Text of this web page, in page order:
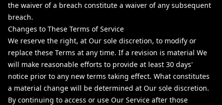
the waiver of a breach constitute a waiver of any subsequent
breach.
Changes to These Terms of Service
We reserve the right, at Our sole discretion, to modify or
replace these Terms at any time. If a revision is material We
will make reasonable efforts to provide at least 30 days'
notice prior to any new terms taking effect. What constitutes
a material change will be determined at Our sole discretion.
By continuing to access or use Our Service after those